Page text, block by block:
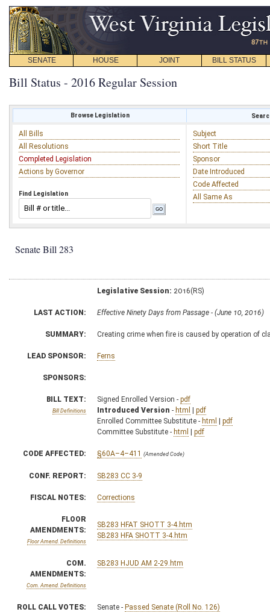
SENATE HOUSE JOINT BILL STATUS
Bill Status - 2016 Regular Session
Browse Legislation
All Bills
All Resolutions
Completed Legislation
Actions by Governor
Find Legislation
Subject
Short Title
Sponsor
Date Introduced
Code Affected
All Same As
Senate Bill 283
Legislative Session: 2016(RS)
LAST ACTION: Effective Ninety Days from Passage - (June 10, 2016)
SUMMARY: Creating crime when fire is caused by operation of
LEAD SPONSOR: Ferns
SPONSORS:
BILL TEXT:
Bill Definitions
Signed Enrolled Version - pdf
Introduced Version - html | pdf
Enrolled Committee Substitute - html | pdf
Committee Substitute - html | pdf
CODE AFFECTED: §60A–4–411 (Amended Code)
CONF. REPORT: SB283 CC 3-9
FISCAL NOTES: Corrections
FLOOR
AMENDMENTS:
Floor Amend. Definitions
SB283 HFAT SHOTT 3-4.htm
SB283 HFA SHOTT 3-4.htm
COM.
AMENDMENTS:
Com. Amend. Definitions
SB283 HJUD AM 2-29.htm
ROLL CALL VOTES: Senate - Passed Senate (Roll No. 126)